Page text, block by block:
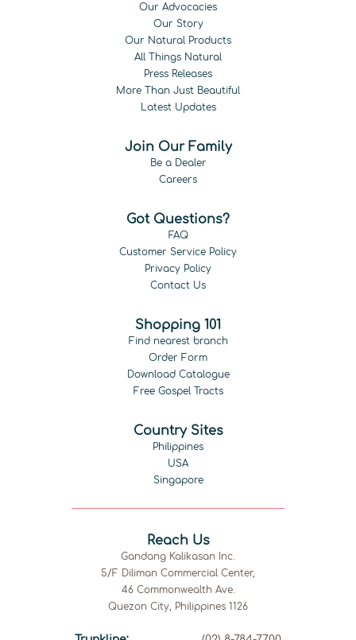
Our Advocacies
Our Story
Our Natural Products
All Things Natural
Press Releases
More Than Just Beautiful
Latest Updates
Join Our Family
Be a Dealer
Careers
Got Questions?
FAQ
Customer Service Policy
Privacy Policy
Contact Us
Shopping 101
Find nearest branch
Order Form
Download Catalogue
Free Gospel Tracts
Country Sites
Philippines
USA
Singapore
Reach Us
Gandang Kalikasan Inc.
5/F Diliman Commercial Center,
46 Commonwealth Ave.
Quezon City, Philippines 1126